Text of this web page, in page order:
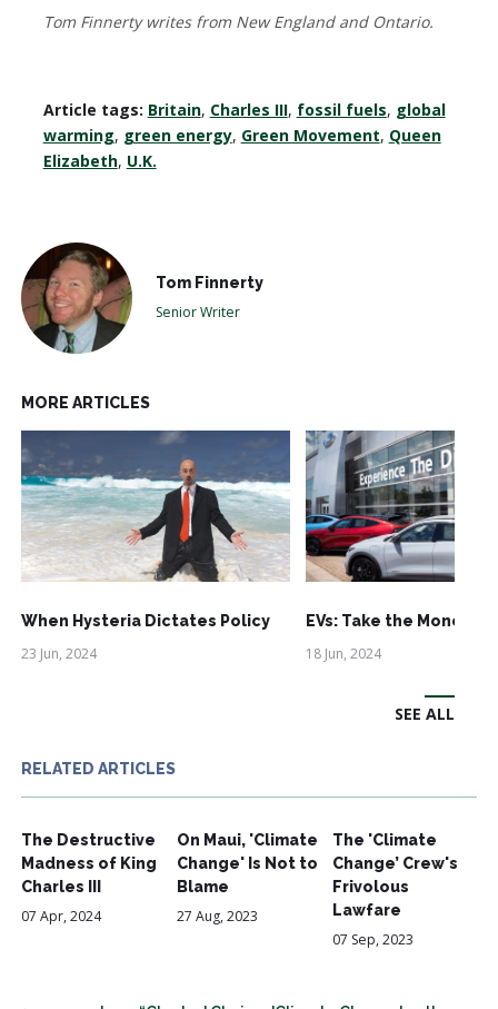
Tom Finnerty writes from New England and Ontario.
Article tags: Britain, Charles III, fossil fuels, global
warming, green energy, Green Movement, Queen
Elizabeth, U.K.
Tom Finnerty
Senior Writer
MORE ARTICLES
When Hysteria Dictates Policy
23 Jun, 2024
EVs: Take the Money
18 Jun, 2024
SEE ALL
RELATED ARTICLES
The Destructive
Madness of King
Charles III
07 Apr, 2024
On Maui, 'Climate
Change' Is Not to
Blame
27 Aug, 2023
The 'Climate
Change’ Crew's
Frivolous
Lawfare
07 Sep, 2023